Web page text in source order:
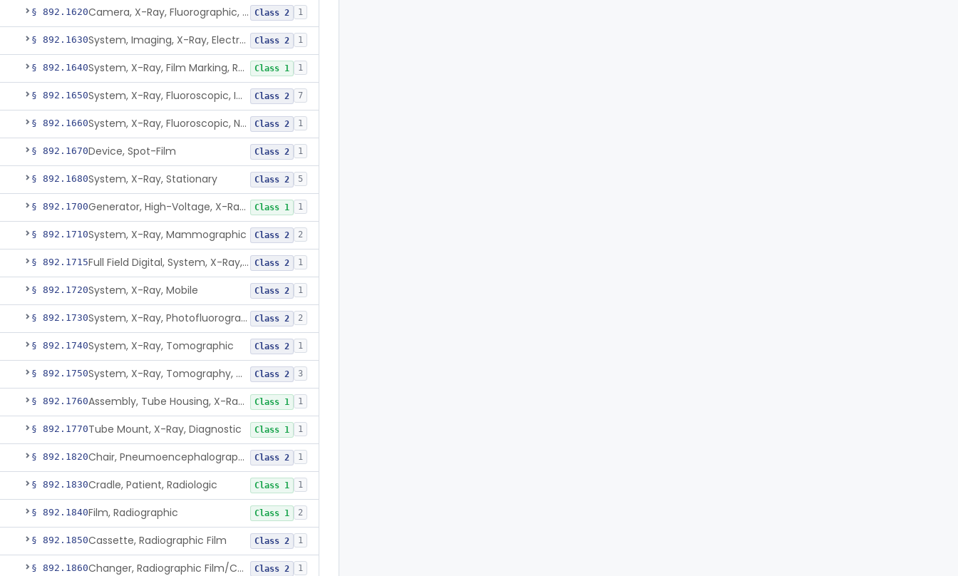
§ 892.1620 Camera, X-Ray, Fluorographic, Cine Or Spot Class 2 1
§ 892.1630 System, Imaging, X-Ray, Electrostatic Class 2 1
§ 892.1640 System, X-Ray, Film Marking, Radiographic Class 1 1
§ 892.1650 System, X-Ray, Fluoroscopic, Image-Intensified Class 2 7
§ 892.1660 System, X-Ray, Fluoroscopic, Non-Image-Intensified Class 2 1
§ 892.1670Device, Spot-Film Class 2 1
§ 892.1680System, X-Ray, Stationary Class 2 5
§ 892.1700 Generator, High-Voltage, X-Ray, Diagnostic Class 1 1
§ 892.1710System, X-Ray, Mammographic Class 2 2
§ 892.1715 Full Field Digital, System, X-Ray, Mammographic Class 2 1
§ 892.1720System, X-Ray, Mobile Class 2 1
§ 892.1730 System, X-Ray, Photofluorographic Class 2 2
§ 892.1740System, X-Ray, Tomographic Class 2 1
§ 892.1750 System, X-Ray, Tomography, Computed Class 2 3
§ 892.1760 Assembly, Tube Housing, X-Ray, Diagnostic Class 1 1
§ 892.1770Tube Mount, X-Ray, Diagnostic Class 1 1
§ 892.1820 Chair, Pneumoencephalographic Class 2 1
§ 892.1830Cradle, Patient, Radiologic Class 1 1
§ 892.1840Film, Radiographic Class 1 2
§ 892.1850Cassette, Radiographic Film Class 2 1
§ 892.1860 Changer, Radiographic Film/Cassette Class 2 1